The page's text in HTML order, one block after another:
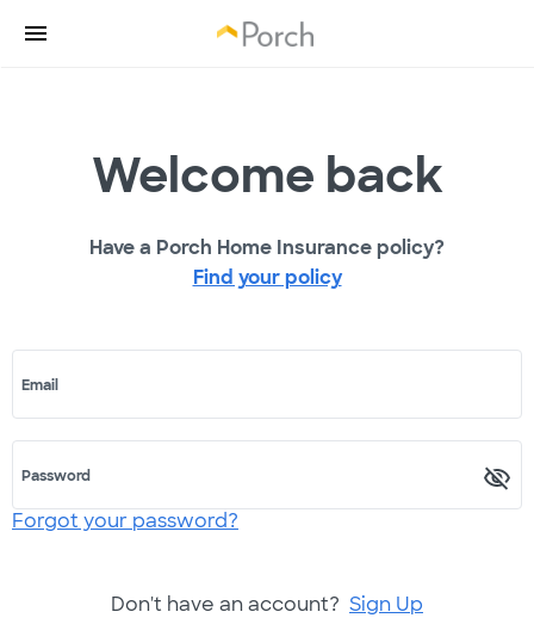
Welcome back
Have a Porch Home Insurance policy?
Find your policy
Email
Password
Forgot your password?
Don't have an account? Sign Up